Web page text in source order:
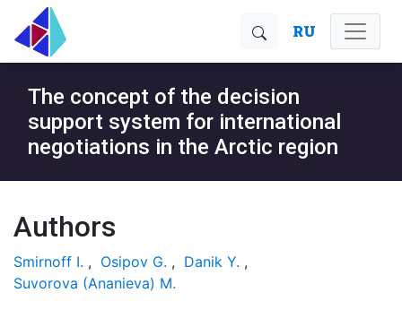
RU
The concept of the decision
support system for international
negotiations in the Arctic region
Authors
Smirnoff I. , Osipov G. , Danik Y. ,
Suvorova (Ananieva) M.